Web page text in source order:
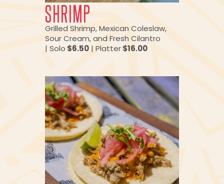
SHRIMP
Grilled Shrimp, Mexican Coleslaw,
Sour Cream, and Fresh Cilantro
| Solo $6.50 | Platter$16.00